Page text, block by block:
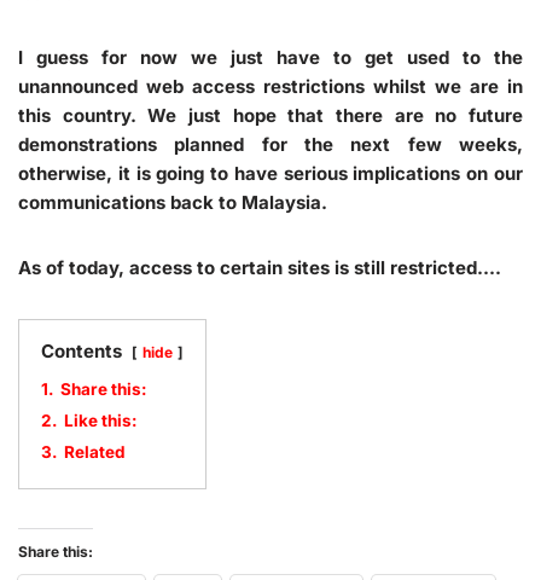
I guess for now we just have to get used to the
unannounced web access restrictions whilst we are in
this country. We just hope that there are no future
demonstrations planned for the next few weeks,
otherwise, it is going to have serious implications on our
communications back to Malaysia.
As of today, access to certain sites is still restricted….
Contents hide
1. Share this:
2. Like this:
3. Related
Share this: